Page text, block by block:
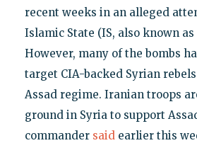
recent weeks in an alleged
Islamic State (IS, also known as
However, many of the bombs
target CIA-backed Syrian
Assad regime. Iranian troops
ground in Syria to support
commander saidearlier this